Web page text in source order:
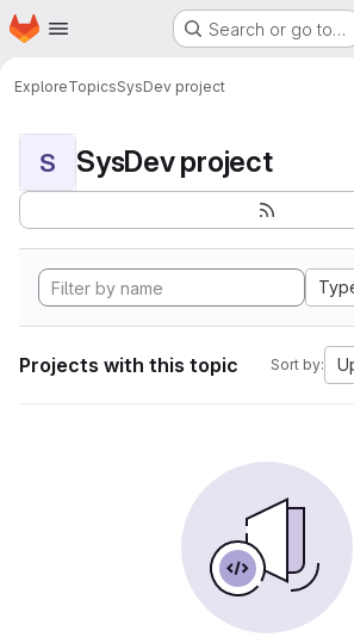
Skip to main content
Homepage Search or go to…
ExploreTopicsSysDev project
S SysDev project
Projects with this topic Sort by: